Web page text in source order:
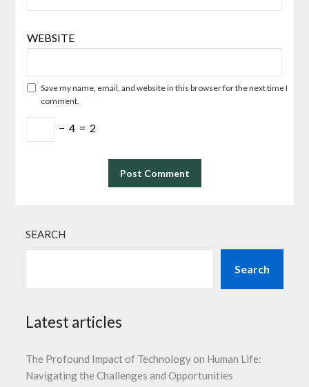
WEBSITE
Save my name, email, and website in this browser for the next time I
comment.
− 4 = 2
SEARCH
Search
Latest articles
The Profound Impact of Technology on Human Life:
Navigating the Challenges and Opportunities